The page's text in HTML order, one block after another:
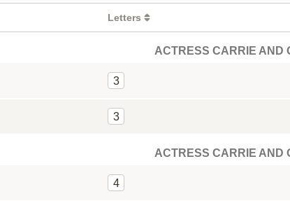
Letters
ACTRESS CARRIE AND
3
3
ACTRESS CARRIE AND
4